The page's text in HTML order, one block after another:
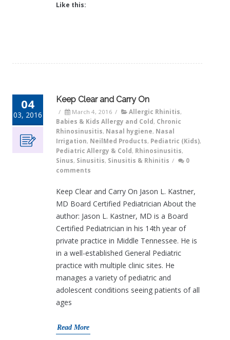
Like this:
04
03, 2016
Keep Clear and Carry On
/ March 4, 2016 / Allergic Rhinitis,
Babies & Kids Allergy and Cold , Chronic
Rhinosinusitis, Nasal hygiene, Nasal
Irrigation, NeilMed Products, Pediatric (Kids),
Pediatric Allergy & Cold , Rhinosinusitis,
Sinus, Sinusitis, Sinusitis & Rhinitis /
0
comments
Keep Clear and Carry On Jason L. Kastner,
MD Board Certified Pediatrician About the
author: Jason L. Kastner, MD is a Board
Certified Pediatrician in his 14th year of
private practice in Middle Tennessee. He is
in a well-established General Pediatric
practice with multiple clinic sites. He
manages a variety of pediatric and
adolescent conditions seeing patients of all
ages
Read More